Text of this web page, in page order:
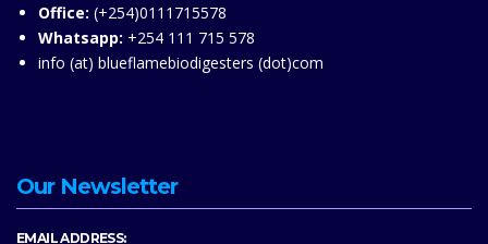
Office: (+254)0111715578
Whatsapp: +254 111 715 578
info (at) blueflamebiodigesters (dot)com
Our Newsletter
EMAIL ADDRESS: